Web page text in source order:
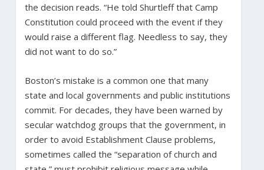
the decision reads. “He told Shurtleff that Camp
Constitution could proceed with the event if they
would raise a different flag. Needless to say, they
did not want to do so.”
Boston’s mistake is a common one that many
state and local governments and public institutions
commit. For decades, they have been warned by
secular watchdog groups that the government, in
order to avoid Establishment Clause problems,
sometimes called the “separation of church and